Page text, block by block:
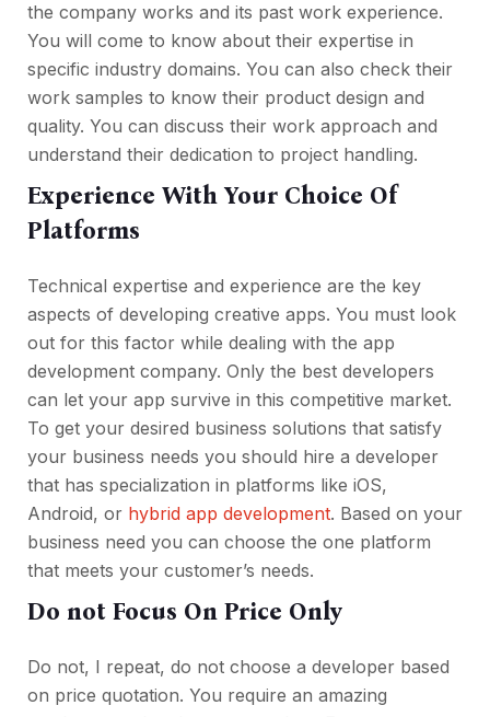
the company works and its past work experience.
You will come to know about their expertise in
specific industry domains. You can also check their
work samples to know their product design and
quality. You can discuss their work approach and
understand their dedication to project handling.
Experience With Your Choice Of
Platforms
Technical expertise and experience are the key
aspects of developing creative apps. You must look
out for this factor while dealing with the app
development company. Only the best developers
can let your app survive in this competitive market.
To get your desired business solutions that satisfy
your business needs you should hire a developer
that has specialization in platforms like iOS,
Android, or hybrid app development. Based on your
business need you can choose the one platform
that meets your customer’s needs.
Do not Focus On Price Only
Do not, I repeat, do not choose a developer based
on price quotation. You require an amazing